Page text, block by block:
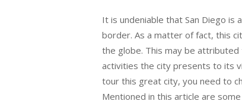
It is undeniable that San Diego is
border. As a matter of fact, this
the globe. This may be
activities the city presents to its
tour this great city, you need to
Mentioned in this article are